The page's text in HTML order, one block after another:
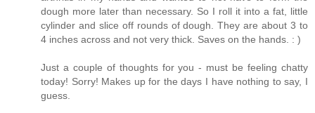
dough more later than necessary. So I roll it into a fat, little
cylinder and slice off rounds of dough. They are about 3 to
4 inches across and not very thick. Saves on the hands. : )
Just a couple of thoughts for you - must be feeling chatty
today! Sorry! Makes up for the days I have nothing to say, I
guess.